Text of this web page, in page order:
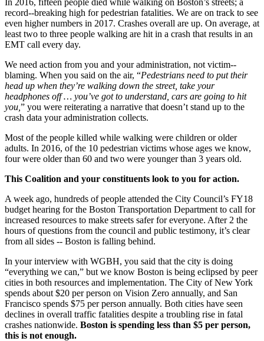
In 2016, fifteen people died while walking on Boston’s streets; a
record-­‐breaking high for pedestrian fatalities. We are on track to see
even higher numbers in 2017. Crashes overall are up. On average, at
least two to three people walking are hit in a crash that results in an
EMT call every day.
We need action from you and your administration, not victim-­‐
blaming. When you said on the air, “Pedestrians need to put their
head up when they’re walking down the street, take your
headphones off … you’ve got to understand, cars are going to hit
you, ” you were reiterating a narrative that doesn’t stand up to the
crash data your administration collects.
Most of the people killed while walking were children or older
adults. In 2016, of the 10 pedestrian victims whose ages we know,
four were older than 60 and two were younger than 3 years old.
This Coalition and your constituents look to you for action.
A week ago, hundreds of people attended the City Council’s FY18
budget hearing for the Boston Transportation Department to call for
increased resources to make streets safer for everyone. After 2 the
hours of questions from the council and public testimony, it’s clear
from all sides -­‐ Boston is falling behind.
In your interview with WGBH, you said that the city is doing
“everything we can,” but we know Boston is being eclipsed by peer
cities in both resources and implementation. The City of New York
spends about $20 per person on Vision Zero annually, and San
Francisco spends $75 per person annually. Both cities have seen
declines in overall traffic fatalities despite a troubling rise in fatal
crashes nationwide. Boston is spending less than $5 per person,
this is not enough.